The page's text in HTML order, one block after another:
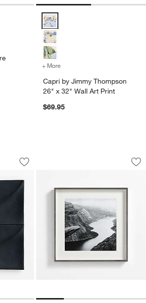
Frames OptionsCapri by Jimmy Thompson 26"
+ More
Capri by Jimmy Thompson
26" x 32" Wall Art Print
$69.95
Ash Wall Art
through 1 of 4
Save to Favorites
Santos Volcanic Ash Wall Art
Brushed Silver
Carousel showing item 1 through